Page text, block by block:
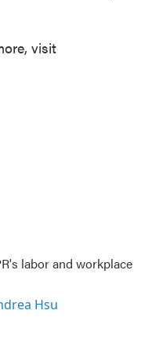
visit
labor and workplace
Hsu